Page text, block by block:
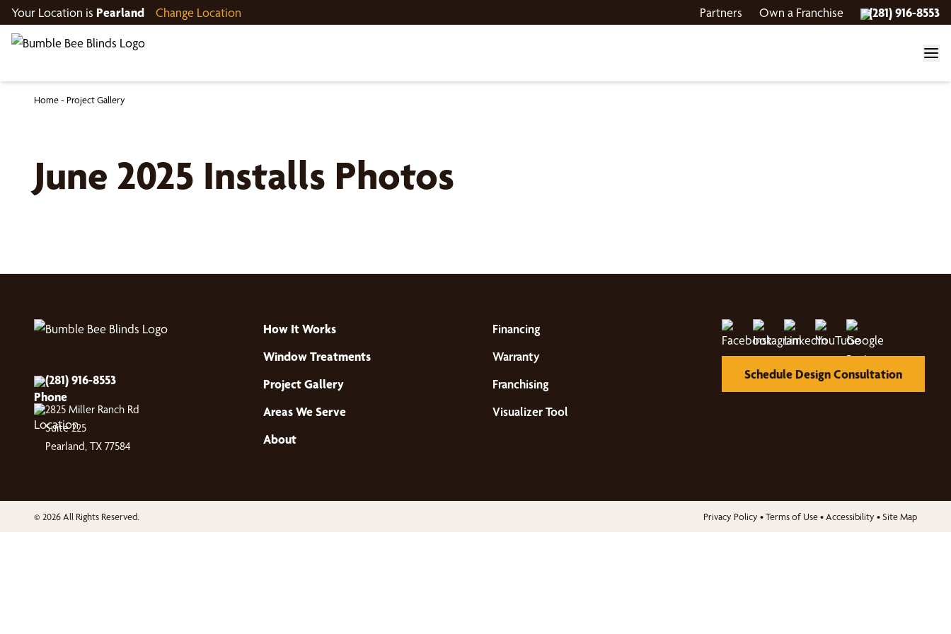
Your Location is Pearland Change Location Partners Own a Franchise (281) 916-8553
Home- Project Gallery
June 2025 Installs Photos
(281) 916-8553
2825 Miller Ranch Rd
Suite 225
Pearland, TX 77584
How It Works
Window Treatments
Project Gallery
Areas We Serve
About
Financing
Warranty
Franchising
Visualizer Tool
Schedule Design Consultation
© 2026 All Rights Reserved. Privacy Policy •Terms of Use• Accessibility •Site Map